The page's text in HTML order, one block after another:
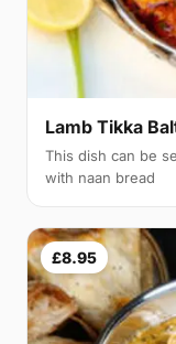
Lamb Tikka
This dish can be
with naan bread
£8.95